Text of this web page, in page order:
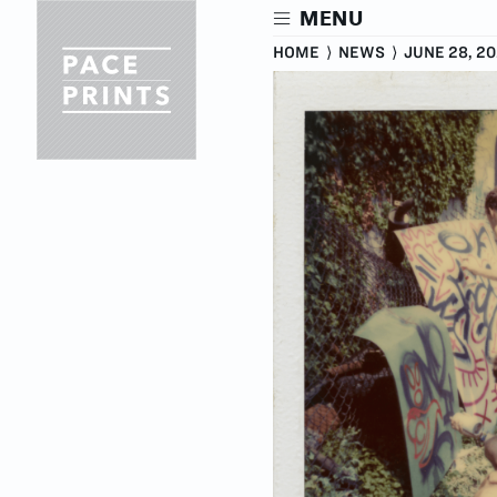
content
MENU
HOME ⟩ NEWS ⟩ JUNE 28,